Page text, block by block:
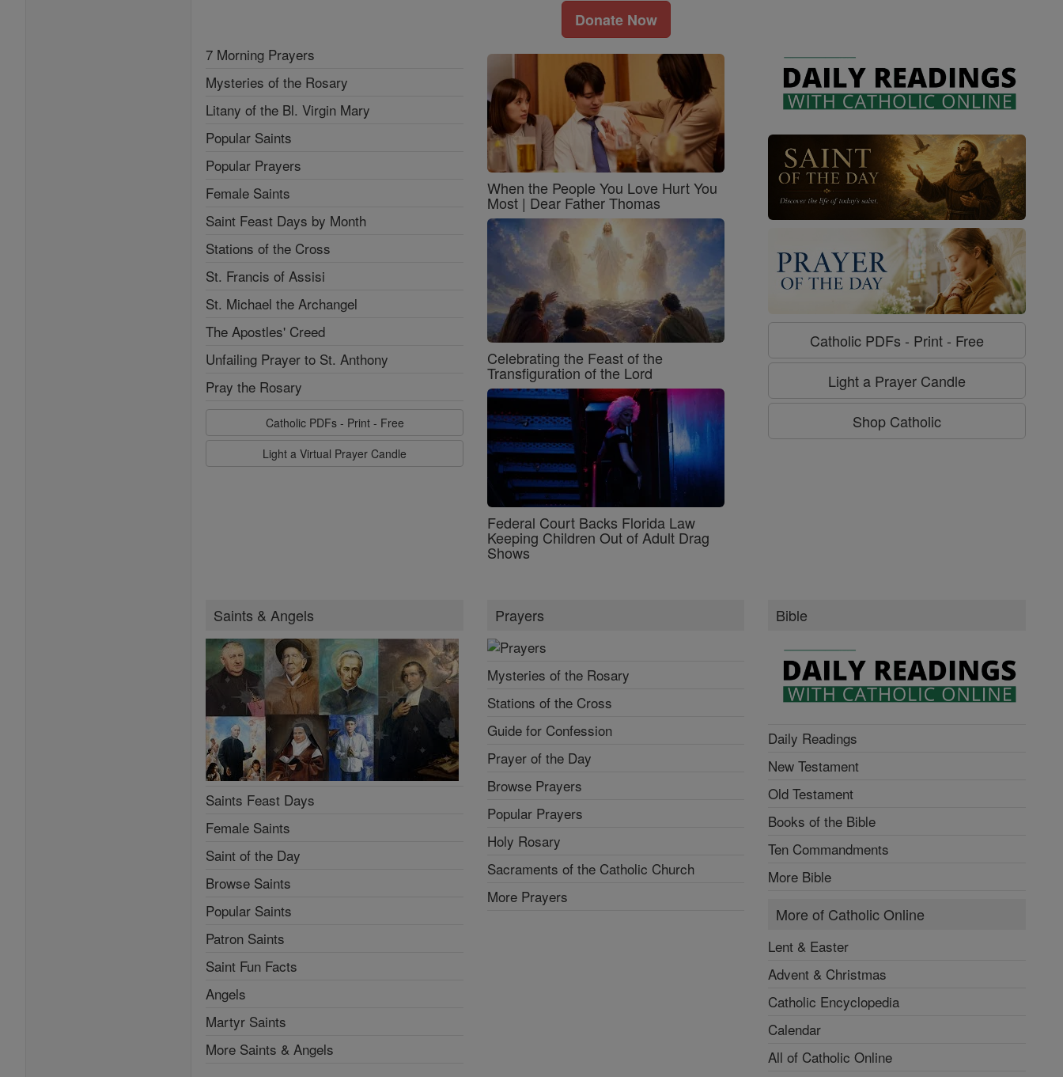
Donate Now
7 Morning Prayers
Mysteries of the Rosary
Litany of the Bl. Virgin Mary
Popular Saints
Popular Prayers
Female Saints
Saint Feast Days by Month
Stations of the Cross
St. Francis of Assisi
St. Michael the Archangel
The Apostles' Creed
Unfailing Prayer to St. Anthony
Pray the Rosary
Catholic PDFs - Print - Free
Light a Virtual Prayer Candle
When the People You Love Hurt You
Most | Dear Father Thomas
Celebrating the Feast of the
Transfiguration of the Lord
Federal Court Backs Florida Law
Keeping Children Out of Adult Drag
Shows
Catholic PDFs - Print - Free
Light a Prayer Candle
Shop Catholic
Saints & Angels
Saints Feast Days
Female Saints
Saint of the Day
Browse Saints
Popular Saints
Patron Saints
Saint Fun Facts
Angels
Martyr Saints
More Saints & Angels
Prayers
Mysteries of the Rosary
Stations of the Cross
Guide for Confession
Prayer of the Day
Browse Prayers
Popular Prayers
Holy Rosary
Sacraments of the Catholic Church
More Prayers
Bible
Daily Readings
New Testament
Old Testament
Books of the Bible
Ten Commandments
More Bible
More of Catholic Online
Lent & Easter
Advent & Christmas
Catholic Encyclopedia
Calendar
All of Catholic Online